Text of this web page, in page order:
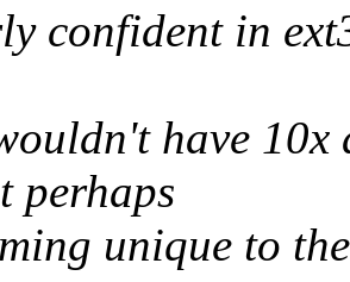
confident in
have 10x
perhaps
unique to